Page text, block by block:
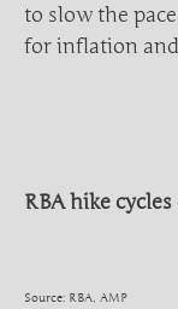
to slow the
for inflation
RBA hike
Source: RBA, AMP